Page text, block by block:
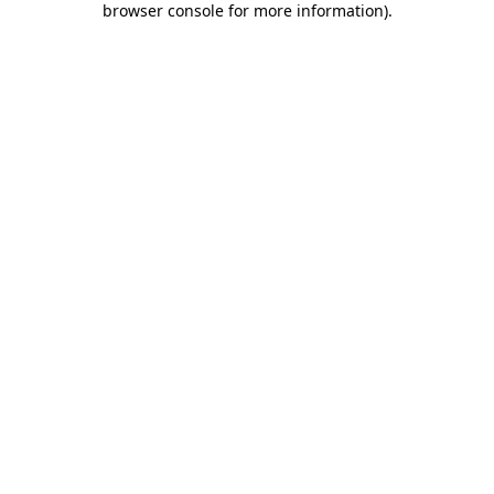
browser console for more information).